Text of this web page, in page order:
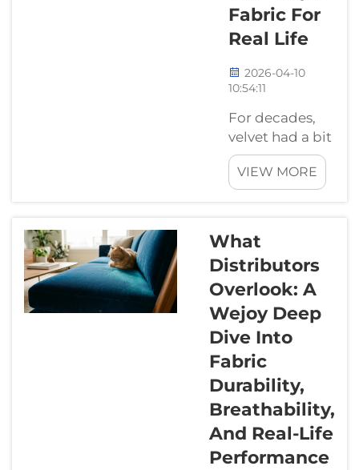
difference.
Trusty supplier
help ensure
quality, rel...
Fabric For
Real Life
2026-04-10
10:54:11
For decades,
velvet had a bit
of a "PR
problem."
People saw it in
fancy hotels
and thought, "It
looks amazing,
but I could
never have that
in my house.
My kids would
ruin it in ten
minutes, and
my cat would
shred it in five."
At Wejoy, we&...
VIEW MORE
What
Distributors
Overlook: A
Wejoy Deep
Dive Into
Fabric
Durability,
Breathability,
And Real-Life
Performance